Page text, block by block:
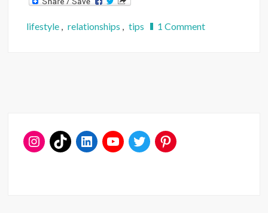
lifestyle , relationships , tips 1 Commenton